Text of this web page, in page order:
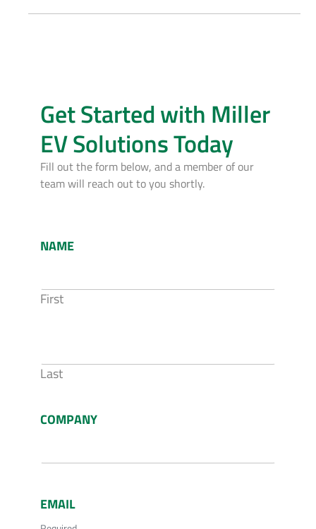
Get Started with Miller
EV Solutions Today
Fill out the form below, and a member of our
team will reach out to you shortly.
NAME
First
Last
COMPANY
EMAIL